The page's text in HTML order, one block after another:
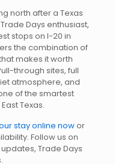
north after a Texas
Days enthusiast,
stops on I-20 in
the combination of
makes it worth
through sites, full
atmosphere, and
of the smartest
Texas.
stay online nowor
Follow us on
Trade Days